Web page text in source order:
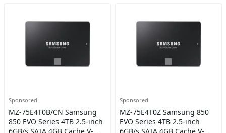
Sponsored
MZ-75E4T0B/CN Samsung
850 EVO Series 4TB 2.5-inch
Sponsored
MZ-75E4T0Z Samsung 850
EVO Series 4TB 2.5-inch